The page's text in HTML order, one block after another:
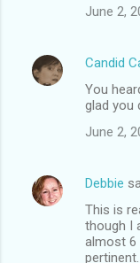
June 2,
Candid
You
glad you
June 2,
Debbie
This is
though I
almost 6